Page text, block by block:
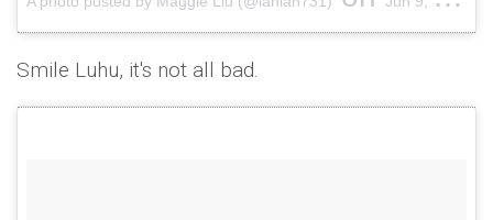
Smile Luhu, it's not all bad.